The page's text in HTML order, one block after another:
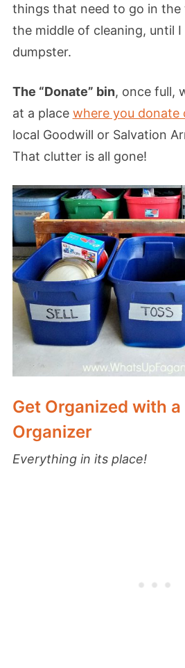
things that need to go in the
the middle of cleaning, until
dumpster.
The “Donate” bin, once full,
at a place where you donate
local Goodwill or Salvation
That clutter is all gone!
Get Organized with
Organizer
Everything in its place!